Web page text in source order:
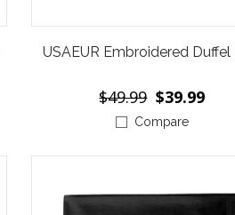
USAEUR Embroidered Duffel
$49.99 $39.99
Compare